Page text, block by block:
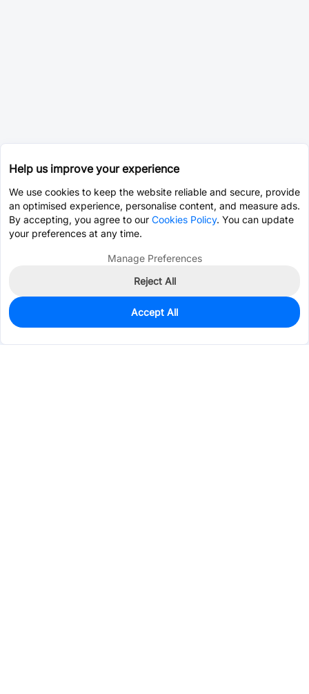
137
$0.1131
Help us improve your experience
We use cookies to keep the website reliable and secure, provide
an optimised experience, personalise content, and measure ads.
By accepting, you agree to our Cookies Policy. You can update
your preferences at any time.
Manage Preferences
Reject All
Accept All